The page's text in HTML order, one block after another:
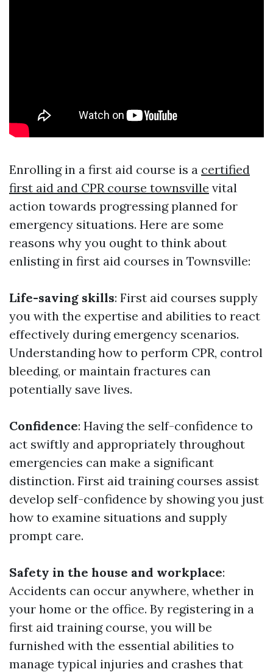
Enrolling in a first aid course is a certified
first aid and CPR course townsville vital
action towards progressing planned for
emergency situations. Here are some
reasons why you ought to think about
enlisting in first aid courses in Townsville:
Life-saving skills: First aid courses supply
you with the expertise and abilities to react
effectively during emergency scenarios.
Understanding how to perform CPR, control
bleeding, or maintain fractures can
potentially save lives.
Confidence: Having the self-confidence to
act swiftly and appropriately throughout
emergencies can make a significant
distinction. First aid training courses assist
develop self-confidence by showing you just
how to examine situations and supply
prompt care.
Safety in the house and workplace:
Accidents can occur anywhere, whether in
your home or the office. By registering in a
first aid training course, you will be
furnished with the essential abilities to
manage typical injuries and crashes that